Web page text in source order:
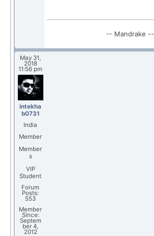
-- Mandrake --
May 31,
2018
11:56 pm
intekha
b0731
India
Member
Member
s
VIP
Student
Forum
Posts:
553
Member
Since:
Septem
ber 4,
2012